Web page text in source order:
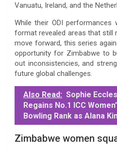
Vanuatu, Ireland, and the
While their ODI performances
format revealed areas that still
move forward, this series
opportunity for Zimbabwe to
out inconsistencies, and
future global challenges.
Also Read: Sophie
Regains No.1 ICC
Bowling Rank as Alana
Zimbabwe women